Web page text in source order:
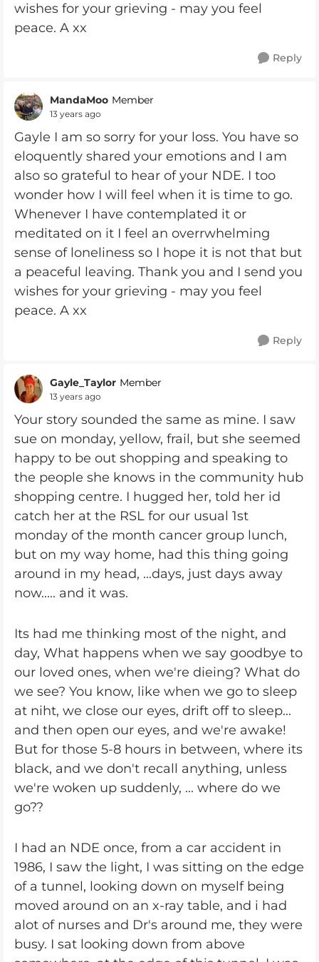
wishes for your grieving - may you feel
peace. A xx
Reply
MandaMoo Member
13 years ago
Gayle I am so sorry for your loss. You have so
eloquently shared your emotions and I am
also so grateful to hear of your NDE. I too
wonder how I will feel when it is time to go.
Whenever I have contemplated it or
meditated on it I feel an overrwhelming
sense of loneliness so I hope it is not that but
a peaceful leaving. Thank you and I send you
wishes for your grieving - may you feel
peace. A xx
Reply
Gayle_Taylor Member
13 years ago
Your story sounded the same as mine. I saw
sue on monday, yellow, frail, but she seemed
happy to be out shopping and speaking to
the people she knows in the community hub
shopping centre. I hugged her, told her id
catch her at the RSL for our usual 1st
monday of the month cancer group lunch,
but on my way home, had this thing going
around in my head, ...days, just days away
now..... and it was.
Its had me thinking most of the night, and
day, What happens when we say goodbye to
our loved ones, when we're dieing? What do
we see? You know, like when we go to sleep
at niht, we close our eyes, drift off to sleep...
and then open our eyes, and we're awake!
But for those 5-8 hours in between, where its
black, and we don't recall anything, unless
we're woken up suddenly, ... where do we
go??
I had an NDE once, from a car accident in
1986, I saw the light, I was sitting on the edge
of a tunnel, looking down on myself being
moved around on an x-ray table, and i had
alot of nurses and Dr's around me, they were
busy. I sat looking down from above